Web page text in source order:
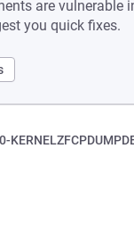
are vulnerable
you quick fixes.